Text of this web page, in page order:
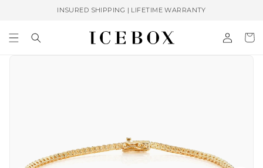
INSURED SHIPPING | LIFETIME WARRANTY
in
Cart